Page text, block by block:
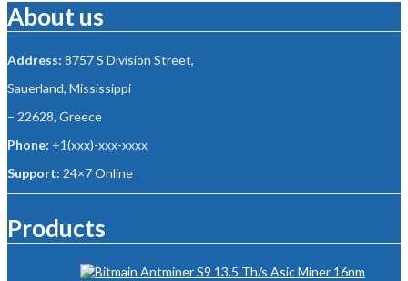
About us
Address: 8757 S Division Street,
Sauerland, Mississippi
– 22628, Greece
Phone: +1(xxx)-xxx-xxxx
Support: 24×7 Online
Products